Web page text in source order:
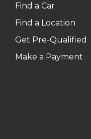
Find a Car
Find a Location
Get Pre-Qualified
Make a Payment